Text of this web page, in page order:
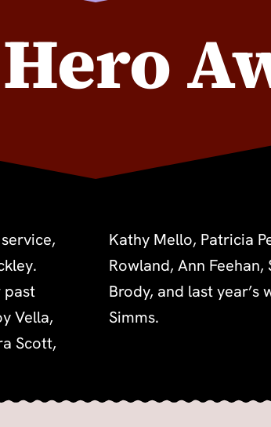
past
Vella,
Scott,
Lisa
Simms.